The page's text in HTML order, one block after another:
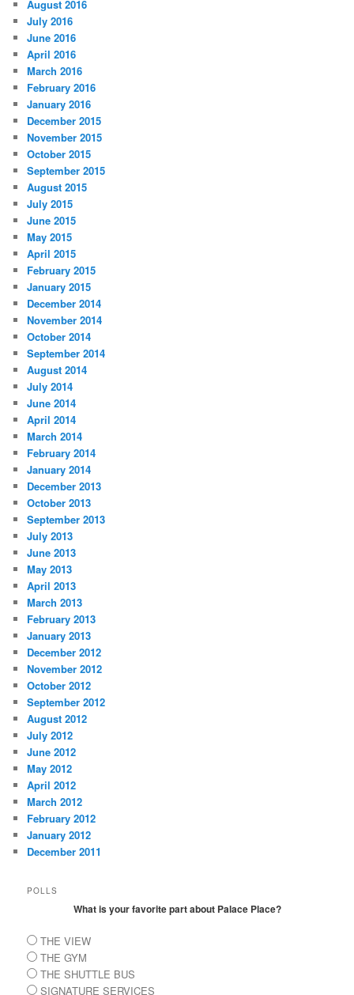
August 2016
July 2016
June 2016
April 2016
March 2016
February 2016
January 2016
December 2015
November 2015
October 2015
September 2015
August 2015
July 2015
June 2015
May 2015
April 2015
February 2015
January 2015
December 2014
November 2014
October 2014
September 2014
August 2014
July 2014
June 2014
April 2014
March 2014
February 2014
January 2014
December 2013
October 2013
September 2013
July 2013
June 2013
May 2013
April 2013
March 2013
February 2013
January 2013
December 2012
November 2012
October 2012
September 2012
August 2012
July 2012
June 2012
May 2012
April 2012
March 2012
February 2012
January 2012
December 2011
POLLS
What is your favorite part about Palace Place?
THE VIEW
THE GYM
THE SHUTTLE BUS
SIGNATURE SERVICES